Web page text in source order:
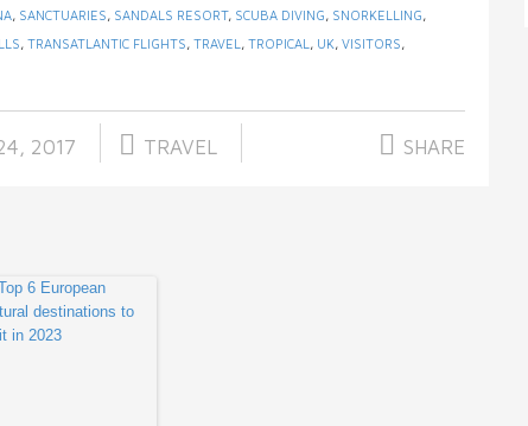
, SANCTUARIES, SANDALS RESORT, SCUBA DIVING, SNORKELLING,
, TRANSATLANTIC FLIGHTS, TRAVEL , TROPICAL , UK, VISITORS,
2017 TRAVEL SHARE